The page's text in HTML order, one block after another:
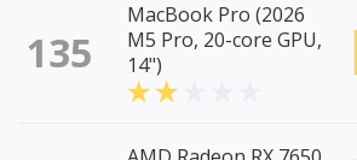
135
MacBook Pro (2026
M5 Pro, 20-core GPU,
14")